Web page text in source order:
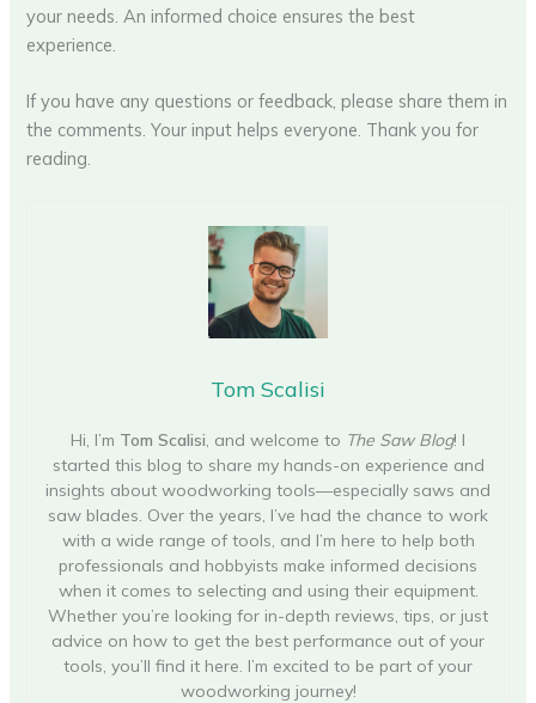
your needs. An informed choice ensures the best
experience.
If you have any questions or feedback, please share them in
the comments. Your input helps everyone. Thank you for
reading.
Tom Scalisi
Hi, I’m Tom Scalisi, and welcome to The Saw Blog! I
started this blog to share my hands-on experience and
insights about woodworking tools—especially saws and
saw blades. Over the years, I’ve had the chance to work
with a wide range of tools, and I’m here to help both
professionals and hobbyists make informed decisions
when it comes to selecting and using their equipment.
Whether you’re looking for in-depth reviews, tips, or just
advice on how to get the best performance out of your
tools, you’ll find it here. I’m excited to be part of your
woodworking journey!